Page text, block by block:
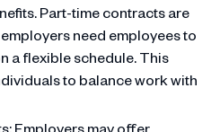
Part-time contracts are
need employees to
a flexible schedule. This
to balance work with
Employers may offer